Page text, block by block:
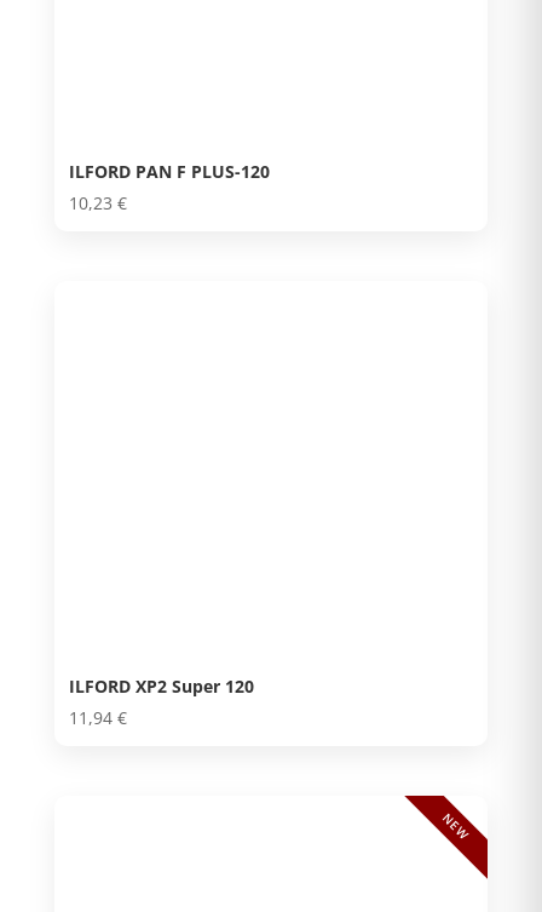
ILFORD PAN F PLUS-120
10,23 €
ILFORD XP2 Super 120
11,94 €
NEW